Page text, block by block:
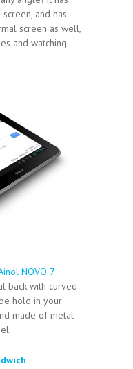
and has
screen as well,
and watching
NOVO 7
back with curved
hold in your
made of metal –